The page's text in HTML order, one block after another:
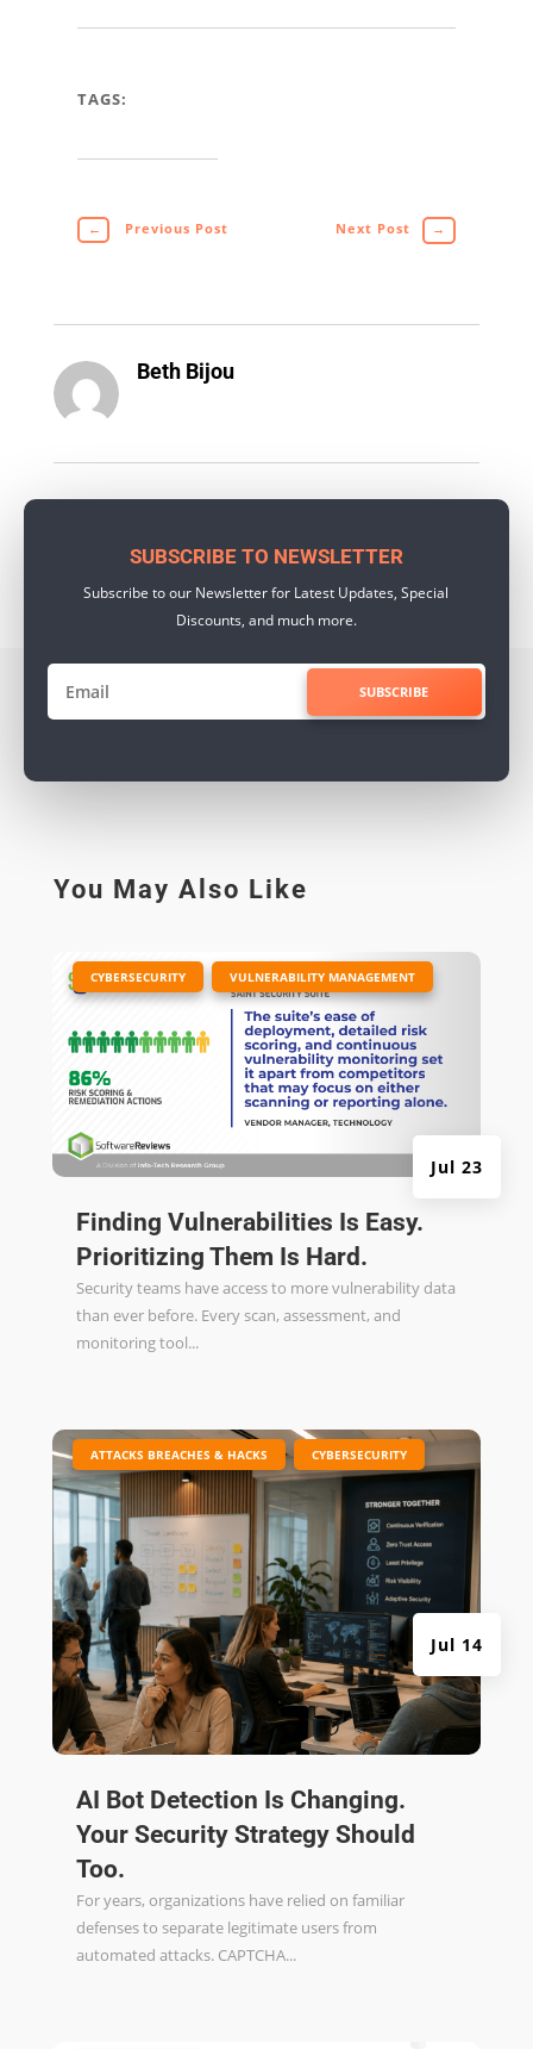
TAGS:
← Previous Post Next Post →
Beth Bijou
SUBSCRIBE TO NEWSLETTER
Subscribe to our Newsletter for Latest Updates, Special
Discounts, and much more.
SUBSCRIBE
You May Also Like
Finding Vulnerabilities Is Easy.
Prioritizing Them Is Hard.
Jul 23
| CYBERSECURITY VULNERABILITY MANAGEMENT
Security teams have access to more vulnerability data
than ever before. Every scan, assessment, and
monitoring tool...
AI Bot Detection Is Changing.
Your Security Strategy Should
Too.
Jul 14
| ATTACKS BREACHES & HACKS CYBERSECURITY
For years, organizations have relied on familiar
defenses to separate legitimate users from
automated attacks. CAPTCHA...